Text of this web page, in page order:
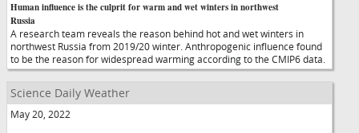
Human influence is the culprit for warm and wet winters in northwest
Russia
A research team reveals the reason behind hot and wet winters in
northwest Russia from 2019/20 winter. Anthropogenic influence found
to be the reason for widespread warming according to the CMIP6 data.
Science Daily Weather
May 20, 2022